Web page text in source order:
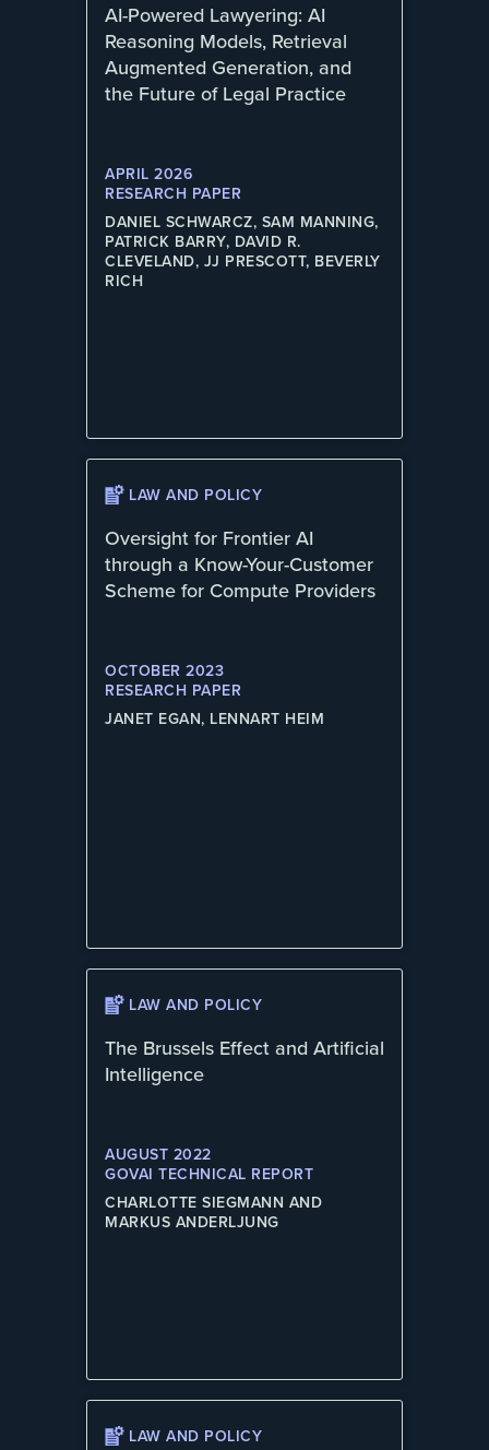
AI-Powered Lawyering: AI
Reasoning Models, Retrieval
Augmented Generation, and
the Future of Legal Practice
APRIL 2026
RESEARCH PAPER
DANIEL SCHWARCZ, SAM MANNING,
PATRICK BARRY, DAVID R.
CLEVELAND, JJ PRESCOTT, BEVERLY
RICH
LAW AND POLICY
Oversight for Frontier AI
through a Know-Your-Customer
Scheme for Compute Providers
OCTOBER 2023
RESEARCH PAPER
JANET EGAN, LENNART HEIM
LAW AND POLICY
The Brussels Effect and Artificial
Intelligence
AUGUST 2022
GOVAI TECHNICAL REPORT
CHARLOTTE SIEGMANN AND
MARKUS ANDERLJUNG
LAW AND POLICY